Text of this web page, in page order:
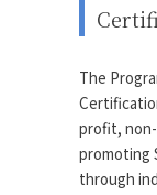
The
profit,
promoting
through